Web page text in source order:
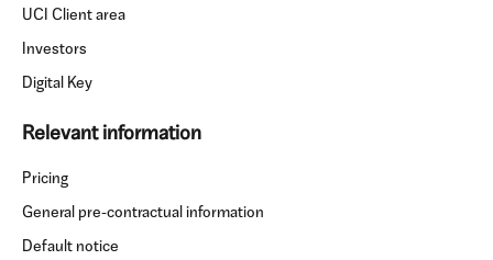
UCI Client area
Investors
Digital Key
Relevant information
Pricing
General pre-contractual information
Default notice